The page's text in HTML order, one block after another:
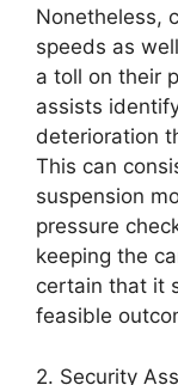
Nonetheless,
speeds as
a toll on their
assists
deterioration
This can
suspension
pressure
keeping the
certain that it
feasible
2. Security